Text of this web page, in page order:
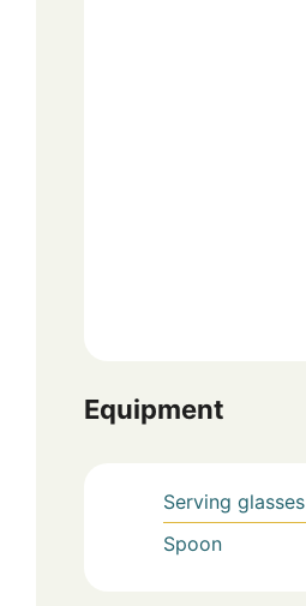
Equipment
Serving glasses
Spoon